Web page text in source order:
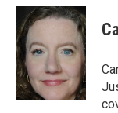
c
e
b
o
o
k
n
k
d
I
n
a
i